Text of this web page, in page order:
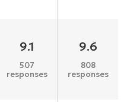
9.1
507
responses
9.6
808
responses